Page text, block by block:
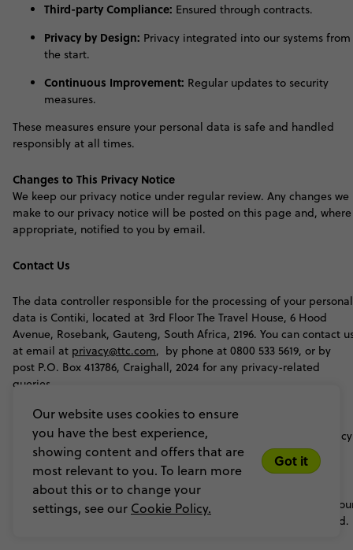
Our website uses cookies to ensure
you have the best experience,
showing content and offers that are
most relevant to you. To learn more
about this or to change your
settings, see our Cookie Policy.
Got it
Third-party Compliance: Ensured through contracts.
Privacy by Design: Privacy integrated into our systems from
the start.
Continuous Improvement: Regular updates to security
measures.
These measures ensure your personal data is safe and handled
responsibly at all times.
Changes to This Privacy Notice
We keep our privacy notice under regular review. Any changes we
make to our privacy notice will be posted on this page and, where
appropriate, notified to you by email.
Contact Us
The data controller responsible for the processing of your personal
data is Contiki, located at 3rd Floor The Travel House, 6 Hood
Avenue, Rosebank, Gauteng, South Africa, 2196. You can contact
at email at privacy@ttc.com, by phone at 0800 533 5619, or by
post P.O. Box 413786, Craighall, 2024 for any privacy-related
queries.
If your data is shared with affiliated brands under TTC, those
brands will process your data in accordance with their own privacy
notices, and personal data will only be shared under the
circumstances outlined in this notice.
For further details on how we and our affiliated brands handle
data, please refer to the individual privacy notices of each brand.